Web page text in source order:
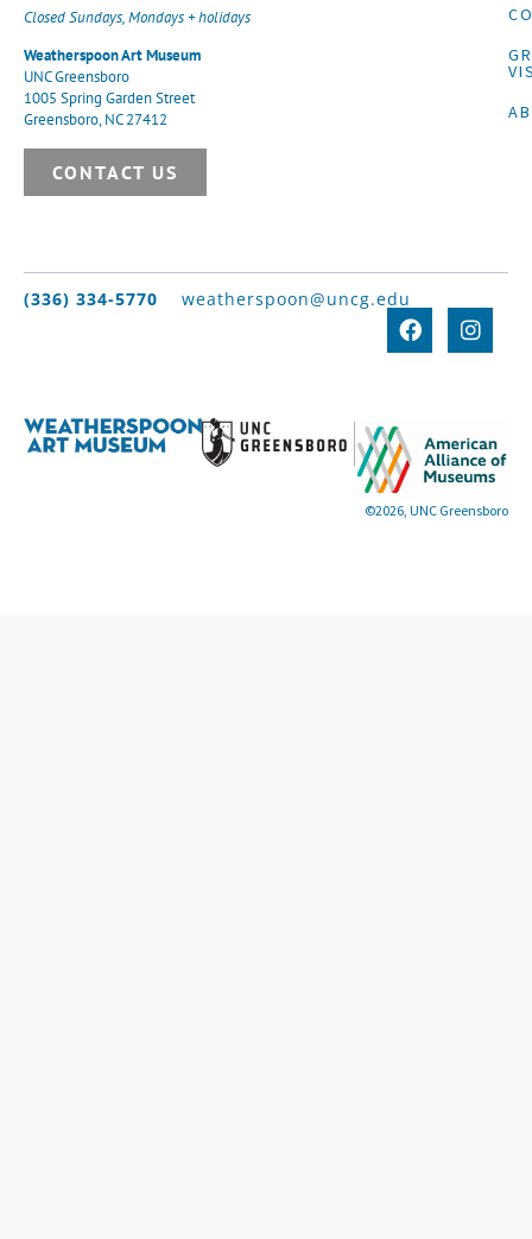
Closed Sundays, Mondays + holidays
Weatherspoon Art Museum
UNC Greensboro
1005 Spring Garden Street
Greensboro, NC 27412
CONTACT US
(336) 334-5770 weatherspoon@uncg.edu
©2026, UNC Greensboro